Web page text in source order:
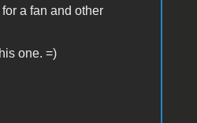
a fan and other
one. =)